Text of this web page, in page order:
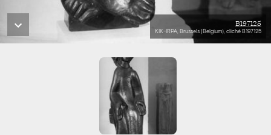
B197125
KIK-IRPA, Brussels (Belgium), cliché B197125